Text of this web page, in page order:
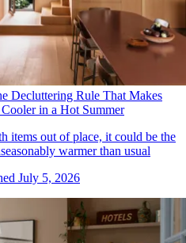
Decluttering Rule That Makes
in a Hot Summer
items out of place, it could be the
warmer than usual
July 5, 2026